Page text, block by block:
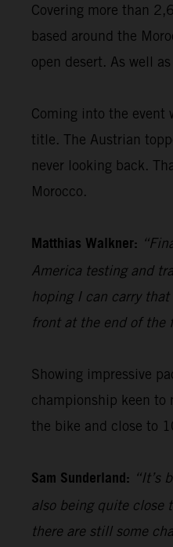
Covering more than
based around the
open desert. As well
Coming into the event
title. The Austrian
never looking back.
Morocco.
Matthias Walkner:
America testing and
hoping I can carry
front at the end of the
Showing impressive
championship keen
the bike and close to
Sam Sunderland: “It’s
also being quite close
there are still some